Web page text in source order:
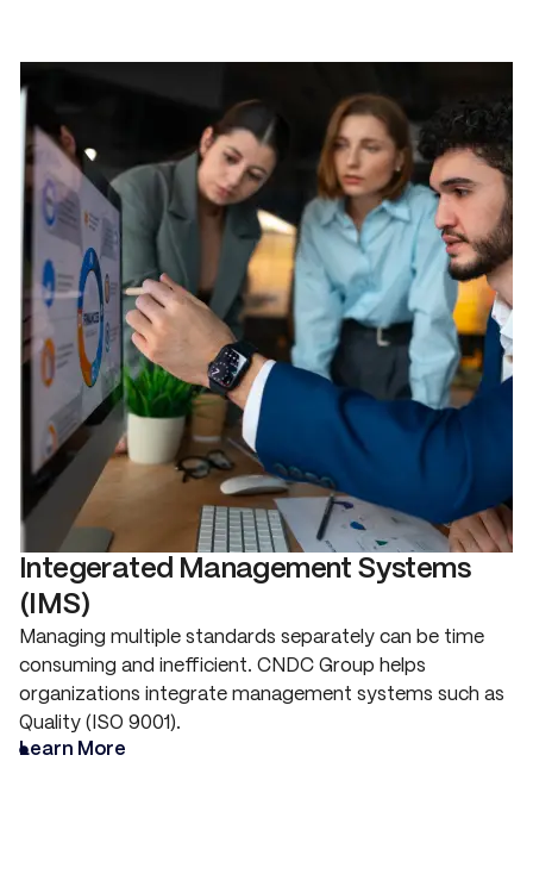
Integerated Management Systems
(IMS)
Managing multiple standards separately can be time
consuming and inefficient. CNDC Group helps
organizations integrate management systems such as
Quality (ISO 9001).
Learn More